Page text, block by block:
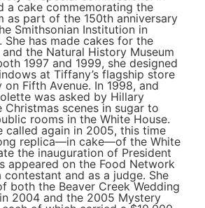
a cake commemorating the
as part of the 150th anniversary
Smithsonian Institution in
She has made cakes for the
and the Natural History Museum
1997 and 1999, she designed
at Tiffany’s flagship store
Fifth Avenue. In 1998, and
was asked by Hillary
scenes in sugar to
rooms in the White House.
called again in 2005, this time
replica—in cake—of the White
the inauguration of President
appeared on the Food Network
contestant and as a judge. She
both the Beaver Creek Wedding
2004 and the 2005 Mystery